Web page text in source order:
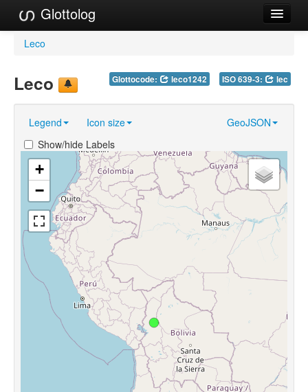
Glottolog
Languages
References
Reference Search
GlottoScope
About
Leco
Glottocode: leco1242 ISO 639-3: lec
Leco
Legend Icon size
GeoJSON
Show/hide Labels
+
−